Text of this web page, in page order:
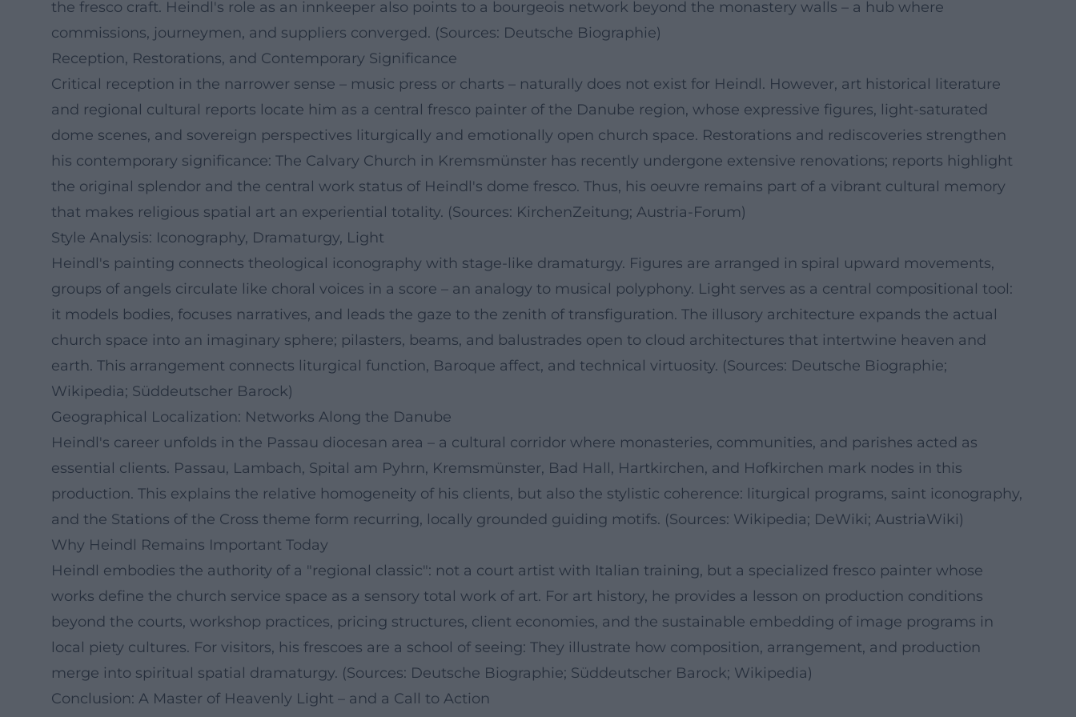
the fresco craft. Heindl's role as an innkeeper also points to a bourgeois network beyond the monastery walls – a hub where
commissions, journeymen, and suppliers converged. (Sources: Deutsche Biographie)
Reception, Restorations, and Contemporary Significance
Critical reception in the narrower sense – music press or charts – naturally does not exist for Heindl. However, art historical literature
and regional cultural reports locate him as a central fresco painter of the Danube region, whose expressive figures, light-saturated
dome scenes, and sovereign perspectives liturgically and emotionally open church space. Restorations and rediscoveries strengthen
his contemporary significance: The Calvary Church in Kremsmünster has recently undergone extensive renovations; reports highlight
the original splendor and the central work status of Heindl's dome fresco. Thus, his oeuvre remains part of a vibrant cultural memory
that makes religious spatial art an experiential totality. (Sources: KirchenZeitung; Austria-Forum)
Style Analysis: Iconography, Dramaturgy, Light
Heindl's painting connects theological iconography with stage-like dramaturgy. Figures are arranged in spiral upward movements,
groups of angels circulate like choral voices in a score – an analogy to musical polyphony. Light serves as a central compositional tool:
it models bodies, focuses narratives, and leads the gaze to the zenith of transfiguration. The illusory architecture expands the actual
church space into an imaginary sphere; pilasters, beams, and balustrades open to cloud architectures that intertwine heaven and
earth. This arrangement connects liturgical function, Baroque affect, and technical virtuosity. (Sources: Deutsche Biographie;
Wikipedia; Süddeutscher Barock)
Geographical Localization: Networks Along the Danube
Heindl's career unfolds in the Passau diocesan area – a cultural corridor where monasteries, communities, and parishes acted as
essential clients. Passau, Lambach, Spital am Pyhrn, Kremsmünster, Bad Hall, Hartkirchen, and Hofkirchen mark nodes in this
production. This explains the relative homogeneity of his clients, but also the stylistic coherence: liturgical programs, saint iconography,
and the Stations of the Cross theme form recurring, locally grounded guiding motifs. (Sources: Wikipedia; DeWiki; AustriaWiki)
Why Heindl Remains Important Today
Heindl embodies the authority of a "regional classic": not a court artist with Italian training, but a specialized fresco painter whose
works define the church service space as a sensory total work of art. For art history, he provides a lesson on production conditions
beyond the courts, workshop practices, pricing structures, client economies, and the sustainable embedding of image programs in
local piety cultures. For visitors, his frescoes are a school of seeing: They illustrate how composition, arrangement, and production
merge into spiritual spatial dramaturgy. (Sources: Deutsche Biographie; Süddeutscher Barock; Wikipedia)
Conclusion: A Master of Heavenly Light – and a Call to Action